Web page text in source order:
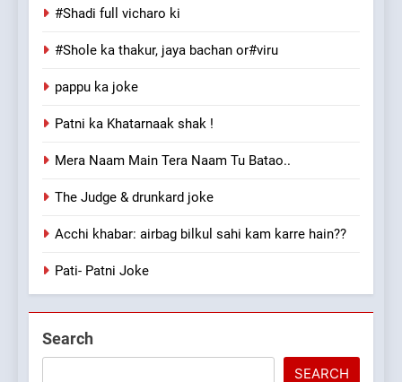
#Shadi full vicharo ki
#Shole ka thakur, jaya bachan or#viru
pappu ka joke
Patni ka Khatarnaak shak !
Mera Naam Main Tera Naam Tu Batao..
The Judge & drunkard joke
Acchi khabar: airbag bilkul sahi kam karre hain??
Pati- Patni Joke
Search
SEARCH